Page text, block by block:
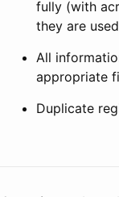
fully (with
they are
All
appropriate
Duplicate